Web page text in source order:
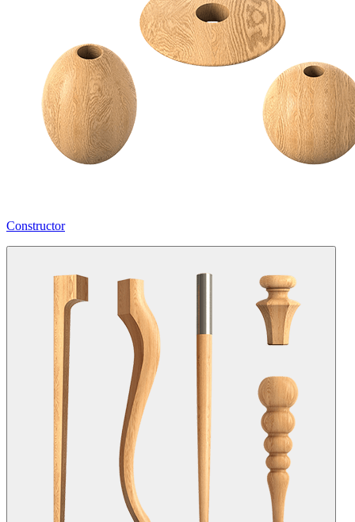
Constructor